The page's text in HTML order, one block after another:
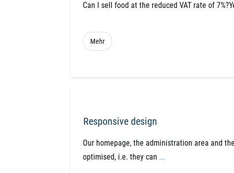
Can I sell food at the reduced VAT rate of
Mehr
Responsive design
Our homepage, the administration area and
optimised, i.e. they can ...